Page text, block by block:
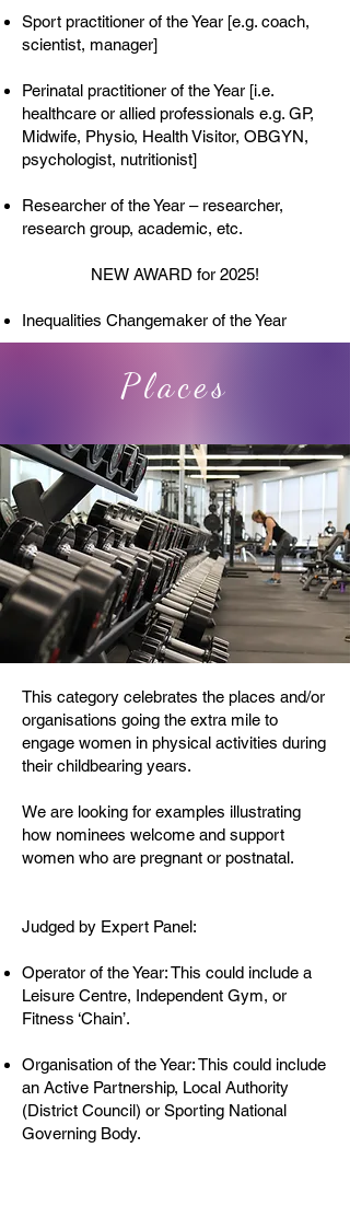
Sport practitioner of the Year [e.g. coach,
scientist, manager]
Perinatal practitioner of the Year [i.e.
healthcare or allied professionals e.g. GP,
Midwife, Physio, Health Visitor, OBGYN,
psychologist, nutritionist]​
Researcher of the Year – researcher,
research group, academic, etc.
NEW AWARD for 2025!
Inequalities Changemaker of the Year
Places
This category celebrates the places and/or
organisations going the extra mile to
engage women in physical activities during
their childbearing years.
We are looking for examples illustrating
how nominees welcome and support
women who are pregnant or postnatal.
Judged by Expert Panel:
Operator of the Year: This could include a
Leisure Centre, Independent Gym, or
Fitness ‘Chain’.
Organisation of the Year: This could include
an Active Partnership, Local Authority
(District Council) or Sporting National
Governing Body.